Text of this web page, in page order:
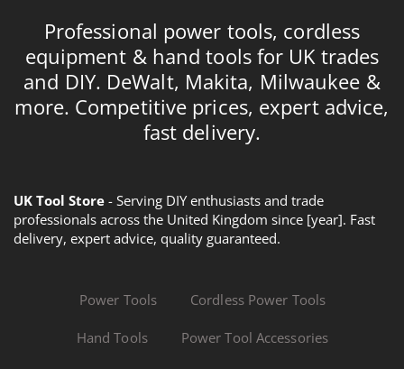
Professional power tools, cordless
equipment & hand tools for UK trades
and DIY. DeWalt, Makita, Milwaukee &
more. Competitive prices, expert advice,
fast delivery.
UK Tool Store - Serving DIY enthusiasts and trade
professionals across the United Kingdom since [year]. Fast
delivery, expert advice, quality guaranteed.
Power Tools Cordless Power Tools
Hand Tools Power Tool Accessories